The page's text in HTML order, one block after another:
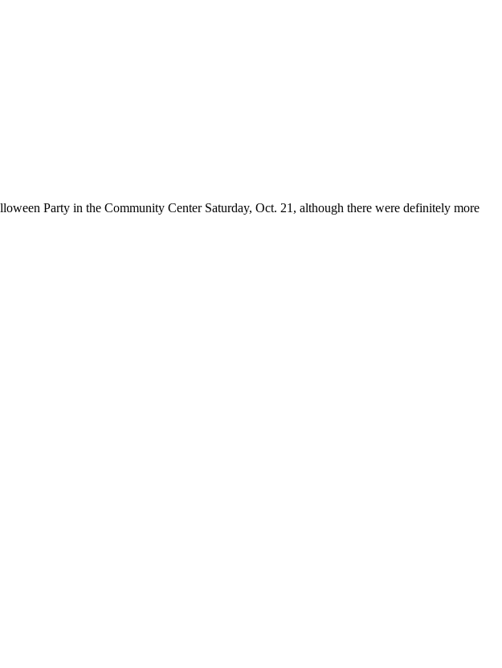
Party in the Community Center Saturday, Oct. 21, although there were definitely more